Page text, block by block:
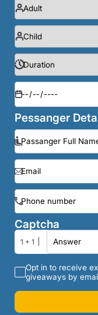
Pessanger
Captcha
1 + 1
Opt in to receive
giveaways by